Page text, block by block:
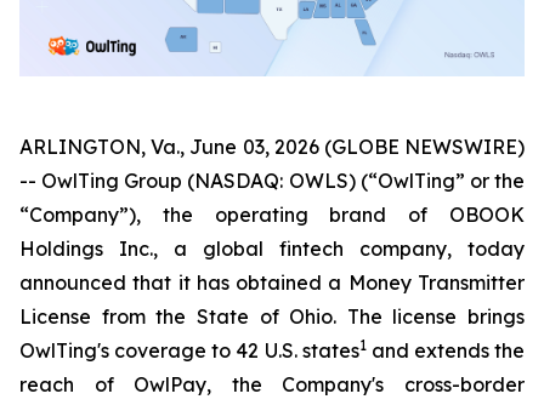
ARLINGTON, Va., June 03, 2026 (GLOBE NEWSWIRE)
-- OwlTing Group (NASDAQ: OWLS) (“OwlTing” or the
“Company”), the operating brand of OBOOK
Holdings Inc., a global fintech company, today
announced that it has obtained a Money Transmitter
License from the State of Ohio. The license brings
OwlTing's coverage to 42 U.S. states1and extends the
reach of OwlPay, the Company's cross-border